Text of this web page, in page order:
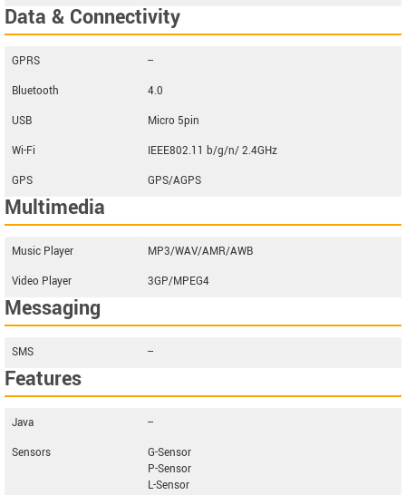
Data & Connectivity
GPRS
--
Bluetooth
4.0
USB
Micro 5pin
Wi-Fi
IEEE802.11 b/g/n/ 2.4GHz
GPS
GPS/AGPS
Multimedia
Music Player
MP3/WAV/AMR/AWB
Video Player
3GP/MPEG4
Messaging
SMS --
Features
Java
--
Sensors
G-Sensor
P-Sensor
L-Sensor